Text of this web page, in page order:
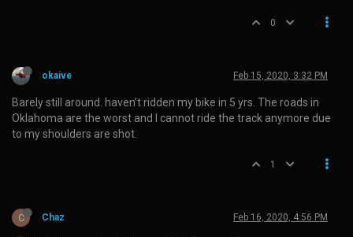
0
okaive Feb 15, 2020, 3:32 PM
Barely still around. haven’t ridden my bike in 5 yrs. The roads in
Oklahoma are the worst and I cannot ride the track anymore due
to my shoulders are shot.
1
C Chaz Feb 16, 2020, 4:56 PM